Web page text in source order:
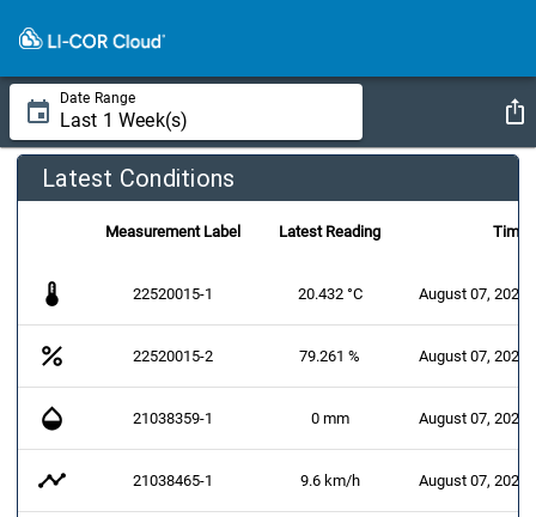
Date Range
Latest Conditions
Measurement Label Latest Reading Time
thermostat 22520015-1 20.432 °C August 07, 2026
percent 22520015-2 79.261 % August 07, 2026
opacity 21038359-1 0 mm August 07, 2026
timeline 21038465-1 9.6 km/h August 07, 2026